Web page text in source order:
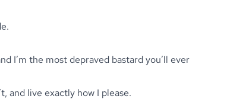
I’m the most depraved bastard you’ll ever
and live exactly how I please.